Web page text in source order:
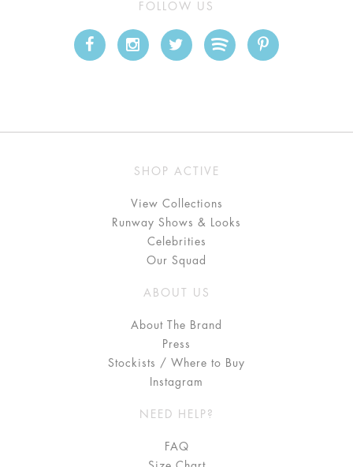
FOLLOW US
SHOP ACTIVE
View Collections
Runway Shows & Looks
Celebrities
Our Squad
ABOUT US
About The Brand
Press
Stockists / Where to Buy
Instagram
NEED HELP?
FAQ